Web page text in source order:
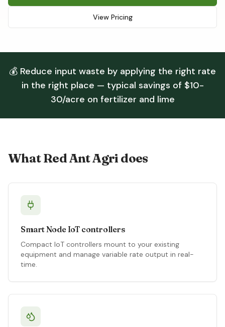
View Pricing
💰 Reduce input waste by applying the right rate
in the right place — typical savings of $10-
30/acre on fertilizer and lime
What Red Ant Agri does
Smart Node IoT controllers
Compact IoT controllers mount to your existing
equipment and manage variable rate output in real-
time.